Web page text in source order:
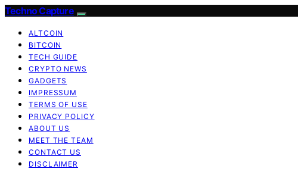
Techno Capture
ALTCOIN
BITCOIN
TECH GUIDE
CRYPTO NEWS
GADGETS
IMPRESSUM
TERMS OF USE
PRIVACY POLICY
ABOUT US
MEET THE TEAM
CONTACT US
DISCLAIMER